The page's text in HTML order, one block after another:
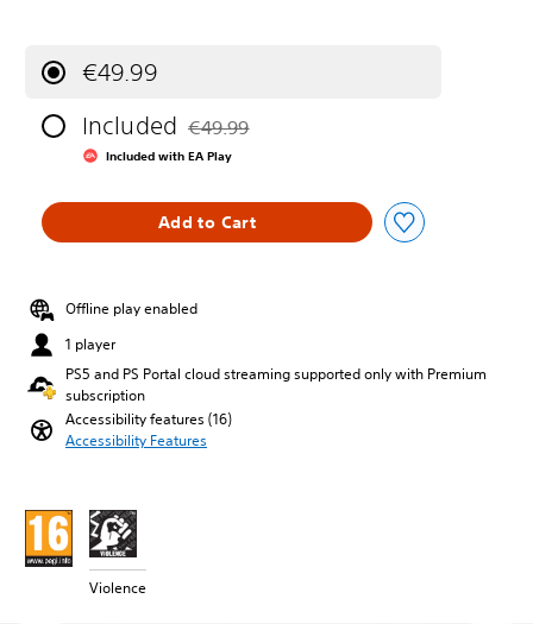
€49.99
Included
Discounted from original price of €49.99
€49.99
Included with EA Play
Add to Cart
Offline play enabled
1 player
PS5 and PS Portal cloud streaming supported only with Premium
subscription
Accessibility features (16)
Accessibility Features
Violence